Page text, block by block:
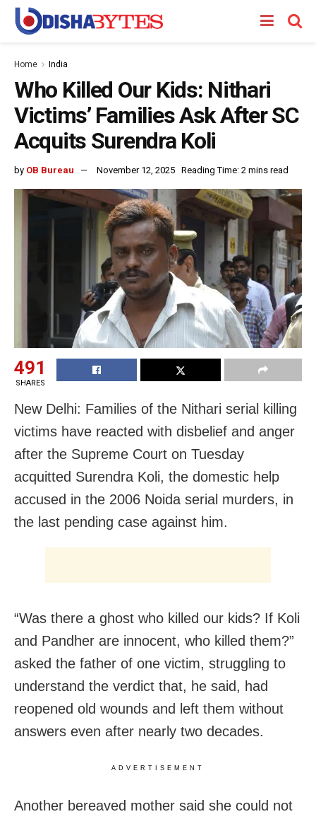
Home India
Who Killed Our Kids: Nithari
Victims’ Families Ask After SC
Acquits Surendra Koli
by OB Bureau November 12, 2025 Reading Time: 2 mins read
491
SHARES
New Delhi: Families of the Nithari serial killing
victims have reacted with disbelief and anger
after the Supreme Court on Tuesday
acquitted Surendra Koli, the domestic help
accused in the 2006 Noida serial murders, in
the last pending case against him.
“Was there a ghost who killed our kids? If Koli
and Pandher are innocent, who killed them?”
asked the father of one victim, struggling to
understand the verdict that, he said, had
reopened old wounds and left them without
answers even after nearly two decades.
ADVERTISEMENT
Another bereaved mother said she could not